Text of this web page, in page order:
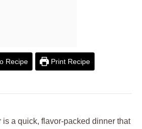
Recipe Print Recipe
a quick, flavor-packed dinner that